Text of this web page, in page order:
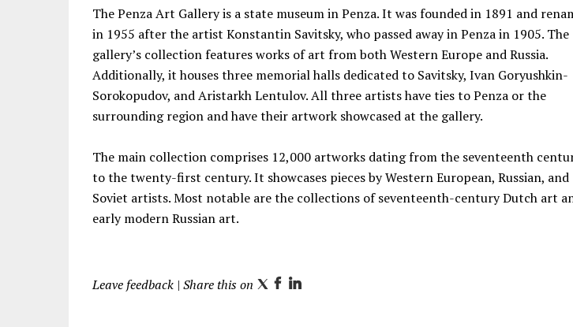
Information
The Penza Art Gallery is a state museum in Penza. It was founded in 1891 and
in 1955 after the artist Konstantin Savitsky, who passed away in Penza in 1905. The
gallery’s collection features works of art from both Western Europe and Russia.
Additionally, it houses three memorial halls dedicated to Savitsky, Ivan Goryushkin-
Sorokopudov, and Aristarkh Lentulov. All three artists have ties to Penza or the
surrounding region and have their artwork showcased at the gallery.
The main collection comprises 12,000 artworks dating from the seventeenth
to the twenty-first century. It showcases pieces by Western European, Russian, and
Soviet artists. Most notable are the collections of seventeenth-century Dutch art
early modern Russian art.
Leave feedback | Share this on T F
L